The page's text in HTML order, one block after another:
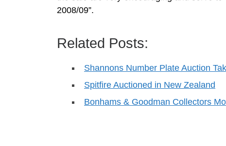
2008/09”.
Related Posts:
Shannons Number Plate Auction
Spitfire Auctioned in New Zealand
Bonhams & Goodman Collectors